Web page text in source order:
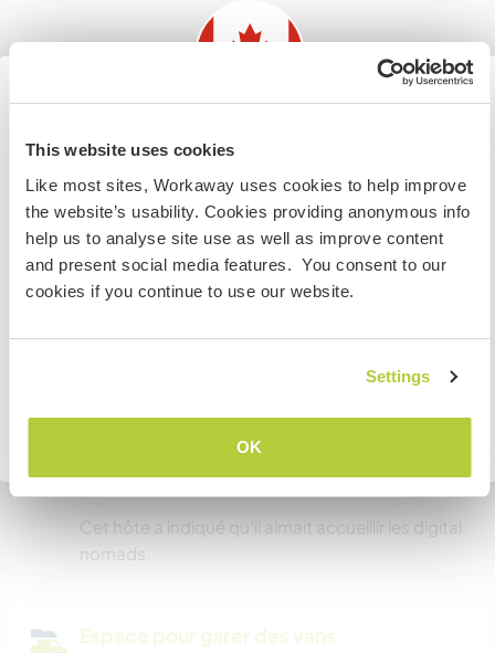
This website uses cookies
Like most sites, Workaway uses cookies to help improve
the website’s usability. Cookies providing anonymous info
help us to analyse site use as well as improve content
and present social media features. You consent to our
cookies if you continue to use our website.
Settings
OK
Accès Internet limité
Nous avons des animaux
Possibilité d’accueillir les
digital nomads
Cet hôte a indiqué qu’il aimait accueillir les digital
nomads.
Espace pour garer des vans
Information for those planning to
visit Canada
If you are NOT from Canada and planning to visit to
volunteer, work or study you will need the correct visa.
To find out more information you need to contact the
embassy in your home country before travelling.
Retourner à la liste complète des hôtes